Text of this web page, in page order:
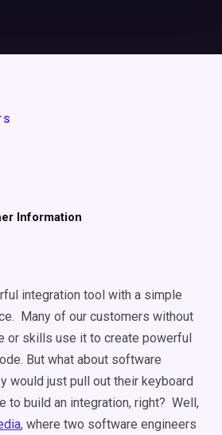
Information
integration tool with a simple
Many of our customers without
or skills use it to create powerful
But what about software
would just pull out their keyboard
to build an integration, right? Well,
, where two software engineers